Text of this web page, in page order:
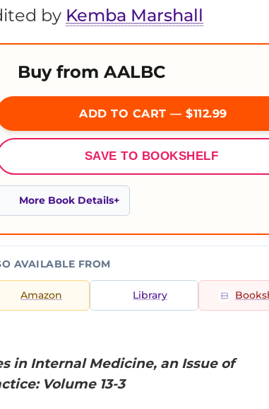
by Kemba Marshall
Buy from AALBC
ADD TO CART — $112.99
SAVE TO BOOKSHELF
More Book Details
AVAILABLE FROM
Amazon Library
in Internal Medicine, an Issue of
Volume 13-3